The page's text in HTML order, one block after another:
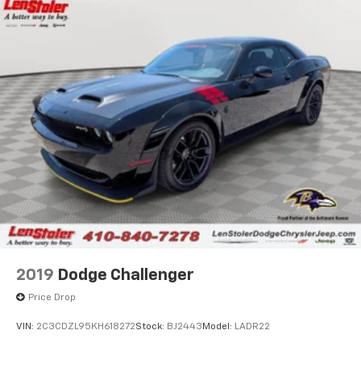
2019 Dodge Challenger
Price Drop
VIN: 2C3CDZL95KH618272Stock: BJ2443 Model: LADR22